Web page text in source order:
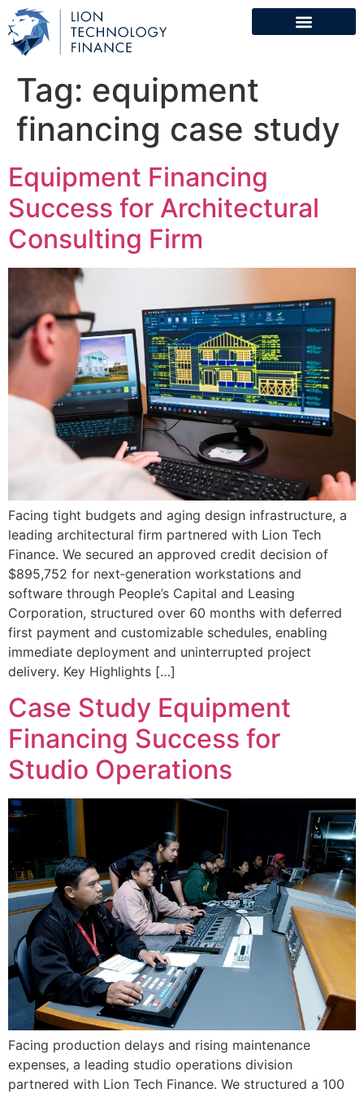
Tag: equipment
financing case study
Equipment Financing
Success for Architectural
Consulting Firm
Facing tight budgets and aging design infrastructure, a
leading architectural firm partnered with Lion Tech
Finance. We secured an approved credit decision of
$895,752 for next‐generation workstations and
software through People’s Capital and Leasing
Corporation, structured over 60 months with deferred
first payment and customizable schedules, enabling
immediate deployment and uninterrupted project
delivery. Key Highlights […]
Case Study Equipment
Financing Success for
Studio Operations
Facing production delays and rising maintenance
expenses, a leading studio operations division
partnered with Lion Tech Finance. We structured a 100